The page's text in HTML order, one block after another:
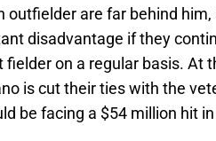
outfielder are far behind
disadvantage if they
on a regular basis. At
is cut their ties with the
be facing a $54 million hit